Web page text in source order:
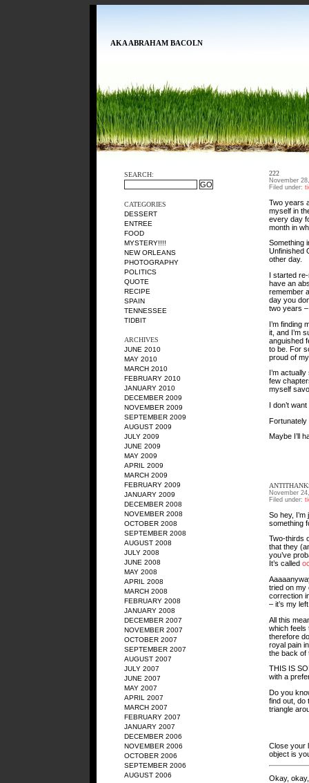
AKA ABRAHAM BACOLN
SEARCH:
CATEGORIES
DESSERT
ENTREE
FOOD
MYSTERY!!!!
NEW ORLEANS
PHOTOGRAPHY
POLITICS
QUOTE
RECIPE
SPAIN
TENNESSEE
TIDBIT
ARCHIVES
JUNE 2010
MAY 2010
MARCH 2010
FEBRUARY 2010
JANUARY 2010
DECEMBER 2009
NOVEMBER 2009
SEPTEMBER 2009
AUGUST 2009
JULY 2009
JUNE 2009
MAY 2009
APRIL 2009
MARCH 2009
FEBRUARY 2009
JANUARY 2009
DECEMBER 2008
NOVEMBER 2008
OCTOBER 2008
SEPTEMBER 2008
AUGUST 2008
JULY 2008
JUNE 2008
MAY 2008
APRIL 2008
MARCH 2008
FEBRUARY 2008
JANUARY 2008
DECEMBER 2007
NOVEMBER 2007
OCTOBER 2007
SEPTEMBER 2007
AUGUST 2007
JULY 2007
JUNE 2007
MAY 2007
APRIL 2007
MARCH 2007
FEBRUARY 2007
JANUARY 2007
DECEMBER 2006
NOVEMBER 2006
OCTOBER 2006
SEPTEMBER 2006
AUGUST 2006
222
November
Filed under:
Two years
myself in
every day
month in
Something
Unfinished
other day.
I started
have an
remember
day you
two years
I’m finding
it, and I’m
anguished
to be. For
proud of
I’m
few
myself
I don’t
Maybe I’ll
November
Filed under:
So hey,
something
Two-thirds
that they
you’ve
It’s called
tried on my
correction
– it’s my
All this
which feels
therefore
royal pain
the back of
THIS IS
with a
Do you
find out, do
triangle
Close your
object is
Okay,